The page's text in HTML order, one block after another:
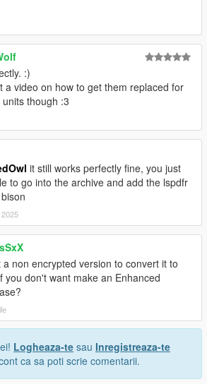
:)
a video on how to get them replaced for
though :3
it still works perfectly fine, you just
to go into the archive and add the lspdfr
a non encrypted version to convert it to
you don't want make an Enhanced
Logheaza-te sau Inregistreaza-te
ca sa poti scrie comentarii.